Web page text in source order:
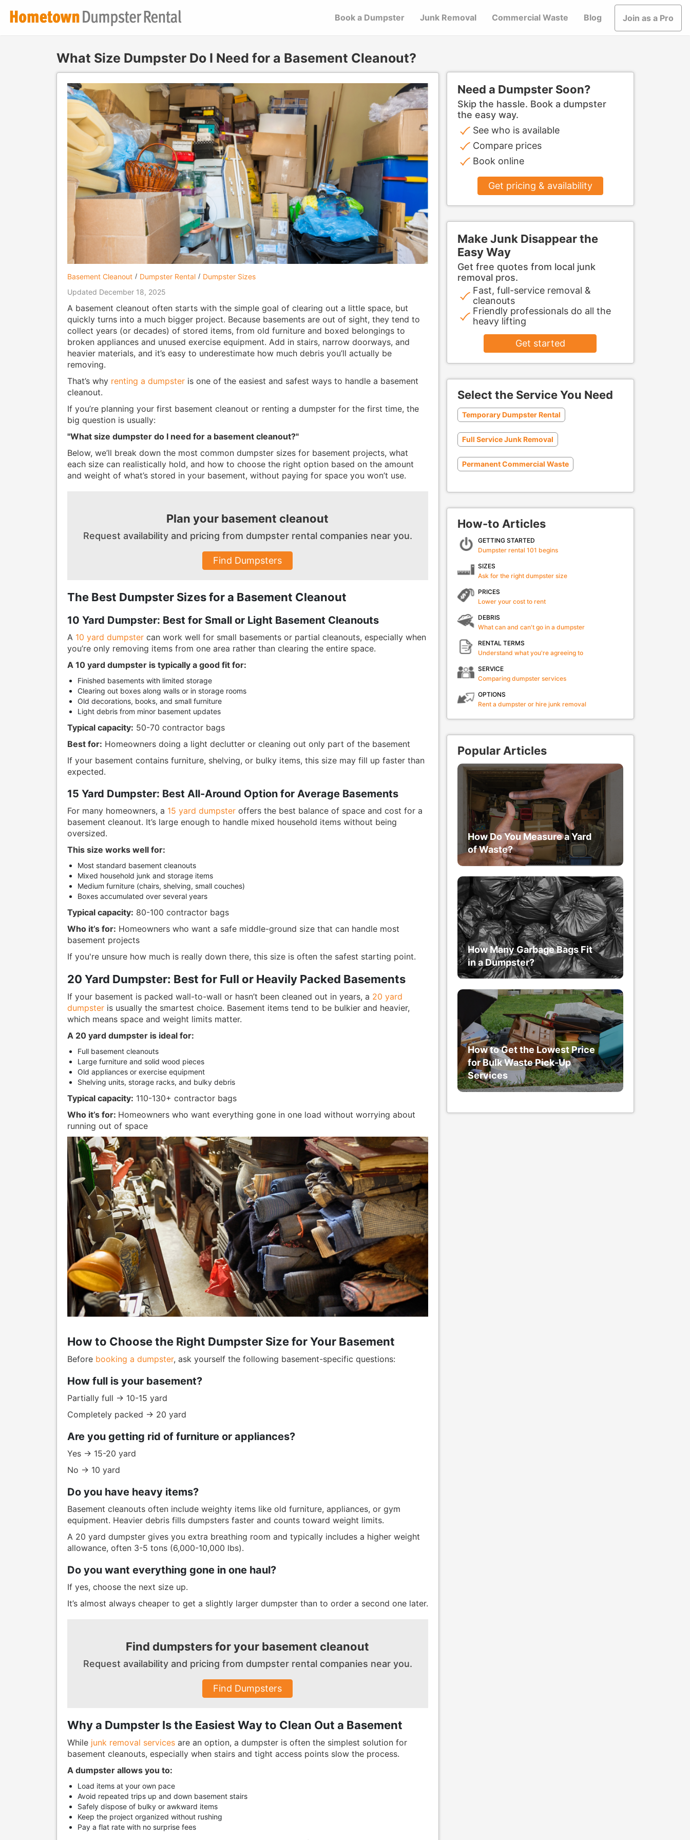
Book a Dumpster Junk Removal Commercial Waste Blog Join as a Pro
What Size Dumpster Do I Need for a Basement Cleanout?
Basement Cleanout Dumpster Rental
Dumpster Sizes
Updated December 18, 2025
A basement cleanout often starts with the simple goal of clearing out a little space, but
quickly turns into a much bigger project. Because basements are out of sight, they tend to
collect years (or decades) of stored items, from old furniture and boxed belongings to
broken appliances and unused exercise equipment. Add in stairs, narrow doorways, and
heavier materials, and it’s easy to underestimate how much debris you’ll actually be
removing.
That’s why renting a dumpsteris one of the easiest and safest ways to handle a basement
cleanout.
If you’re planning your first basement cleanout or renting a dumpster for the first time, the
big question is usually:
"What size dumpster do I need for a basement cleanout?"
Below, we’ll break down the most common dumpster sizes for basement projects, what
each size can realistically hold, and how to choose the right option based on the amount
and weight of what’s stored in your basement, without paying for space you won’t use.
Plan your basement cleanout
Request availability and pricing from dumpsterrental companies near you.
Find Dumpsters
The Best Dumpster Sizes for a Basement Cleanout
10 Yard Dumpster: Best for Small or Light Basement Cleanouts
A 10 yard dumpstercan work well for small basements or partial cleanouts, especially when
you’re only removing items from one area rather than clearing the entire space.
A 10 yard dumpster is typically a good fit for:
Finished basements with limited storage
Clearing out boxes along walls or in storage rooms
Old decorations, books, and small furniture
Light debris from minor basement updates
Typical capacity: 50-70 contractor bags
Best for: Homeowners doing a light declutter or cleaning out only part of the basement
If your basement contains furniture, shelving, or bulky items, this size may fill up faster than
expected.
15 Yard Dumpster: Best All-Around Option for Average Basements
For many homeowners, a 15 yard dumpsteroffers the best balance of space and cost for a
basement cleanout. It’s large enough to handle mixed household items without being
oversized.
This size works well for:
Most standard basement cleanouts
Mixed household junk and storage items
Medium furniture (chairs, shelving, small couches)
Boxes accumulated over several years
Typical capacity: 80-100 contractor bags
Who it’s for: Homeowners who want a safe middle-ground size that can handle most
basement projects
If you're unsure how much is really down there, this size is often the safest starting point.
20 Yard Dumpster: Best for Full or Heavily Packed Basements
If your basement is packed wall-to-wall or hasn’t been cleaned out in years, a 20 yard
dumpsteris usually the smartest choice. Basement items tend to be bulkier and heavier,
which means space and weight limits matter.
A 20 yard dumpster is ideal for:
Full basement cleanouts
Large furniture and solid wood pieces
Old appliances or exercise equipment
Shelving units, storage racks, and bulky debris
Typical capacity: 110-130+ contractor bags
Who it’s for: Homeowners who want everything gone in one load without worrying about
running out of space
How to Choose the Right Dumpster Size for Your Basement
Before booking a dumpster, ask yourself the following basement-specific questions:
How full is your basement?
Partially full → 10-15 yard
Completely packed → 20 yard
Are you getting rid of furniture or appliances?
Yes → 15-20 yard
No → 10 yard
Do you have heavy items?
Basement cleanouts often include weighty items like old furniture, appliances, or gym
equipment. Heavier debris fills dumpsters faster and counts toward weight limits.
A 20 yard dumpster gives you extra breathing room and typically includes a higher weight
allowance, often 3-5 tons (6,000-10,000 lbs).
Do you want everything gone in one haul?
If yes, choose the next size up.
It’s almost always cheaper to get a slightly larger dumpster than to order a second one later.
Find dumpsters for your basement cleanout
Request availability and pricing from dumpsterrental companies near you.
Find Dumpsters
Why a Dumpster Is the Easiest Way to Clean Out a Basement
While junk removal servicesare an option, a dumpster is often the simplest solution for
basement cleanouts, especially when stairs and tight access points slow the process.
A dumpster allows you to:
Load items at your own pace
Avoid repeated trips up and down basement stairs
Safely dispose of bulky or awkward items
Keep the project organized without rushing
Pay a flat rate with no surprise fees
Need a Dumpster Soon?
Skip the hassle. Book a dumpster
the easy way.
See who is available
Compare prices
Book online
Get pricing & availability
Make Junk Disappear the
Easy Way
Get free quotes from local junk
removal pros.
Fast, full-service removal &
cleanouts
Friendly professionals do all the
heavy lifting
Get started
Select the Service You Need
Temporary Dumpster Rental
Full Service Junk Removal
Permanent Commercial Waste
How-to Articles
GETTING STARTED
Dumpster rental 101 begins
SIZES
Ask for the right dumpster size
PRICES
Lower your cost to rent
DEBRIS
What can and can't go in a dumpster
RENTAL TERMS
Understand what you're agreeing to
SERVICE
Comparing dumpster services
OPTIONS
Rent a dumpster or hire junk removal
Popular Articles
How Do You Measure a Yard
of Waste?
How Many Garbage Bags Fit
in a Dumpster?
How to Get the Lowest Price
for Bulk Waste Pick-Up
Services